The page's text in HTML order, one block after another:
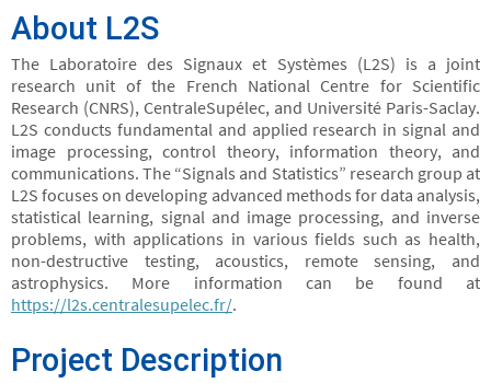
About L2S
The Laboratoire des Signaux et Systèmes (L2S) is a joint
research unit of the French National Centre for Scientific
Research (CNRS), CentraleSupélec, and Université Paris-Saclay.
L2S conducts fundamental and applied research in signal and
image processing, control theory, information theory, and
communications. The “Signals and Statistics” research group at
L2S focuses on developing advanced methods for data analysis,
statistical learning, signal and image processing, and inverse
problems, with applications in various fields such as health,
non-destructive testing, acoustics, remote sensing, and
astrophysics. More information can be found at
https://l2s.centralesupelec.fr/.
Project Description